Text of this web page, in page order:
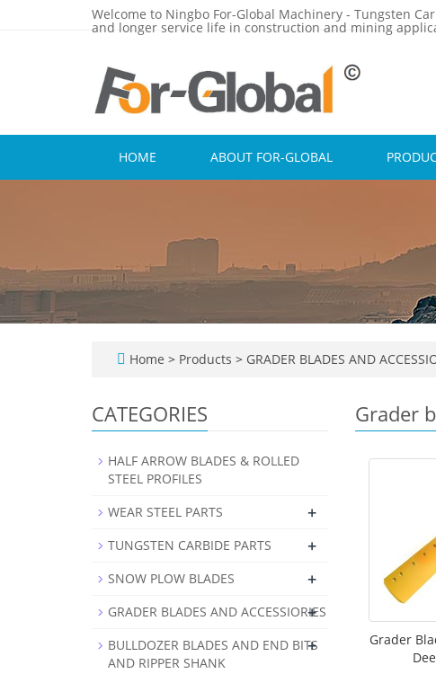
Welcome to Ningbo For-Global Machinery - Tungsten
and longer service life in construction and mining
HOME ABOUT FOR-GLOBAL
Home > Products > GRADER BLADES AND
Grader
Grader
CATEGORIES
HALF ARROW BLADES & ROLLED
STEEL PROFILES
WEAR STEEL PARTS
+
TUNGSTEN CARBIDE PARTS +
SNOW PLOW BLADES +
GRADER BLADES AND ACCESSIORIES
+
BULLDOZER BLADES AND END BITS
AND RIPPER SHANK
+